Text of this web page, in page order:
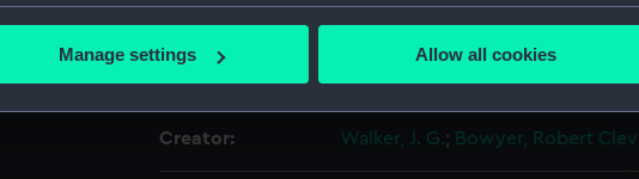
location which can be accurate to within several meters
processed and set your preferences in the
work correctly for you.
Manage settings Allow all cookies
Materials: Engraving
Creator: Walker, J. G.; Bowyer, Robert